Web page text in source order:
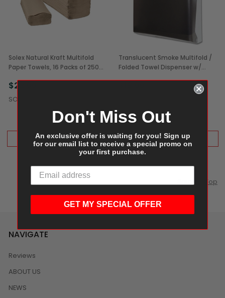
Solex Natural Kraft Multifold
Paper Towels, 16 Packs of 250
$22.99
SOLEX
ADD TO CART
Translucent Smoke Multifold /
Folded Towel Dispenser w/
ADD TO CART
Scroll to Top
NAVIGATE
Reviews
ABOUT US
NEWS
Don't Miss Out
An exclusive offer is waiting for you! Sign up
for our email list to receive a special promo on
your first purchase.
GET MY SPECIAL OFFER